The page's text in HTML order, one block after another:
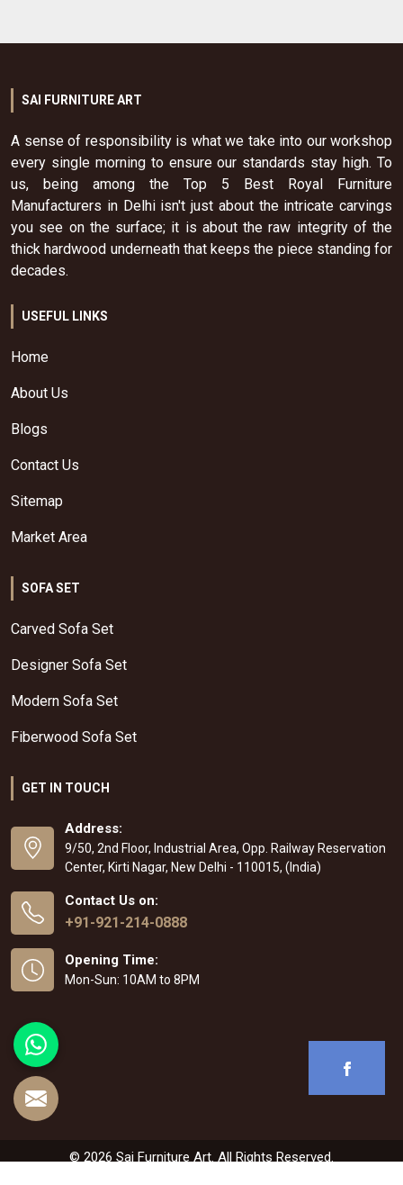
SAI FURNITURE ART
A sense of responsibility is what we take into our workshop
every single morning to ensure our standards stay high. To
us, being among the Top 5 Best Royal Furniture
Manufacturers in Delhi isn't just about the intricate carvings
you see on the surface; it is about the raw integrity of the
thick hardwood underneath that keeps the piece standing for
decades.
USEFUL LINKS
Home
About Us
Blogs
Contact Us
Sitemap
Market Area
SOFA SET
Carved Sofa Set
Designer Sofa Set
Modern Sofa Set
Fiberwood Sofa Set
GET IN TOUCH
Address:
9/50, 2nd Floor, Industrial Area, Opp. Railway Reservation
Center, Kirti Nagar, New Delhi - 110015, (India)
Contact Us on:
+91-921-214-0888
Opening Time:
Mon-Sun: 10AM to 8PM
© 2026 Sai Furniture Art. All Rights Reserved.